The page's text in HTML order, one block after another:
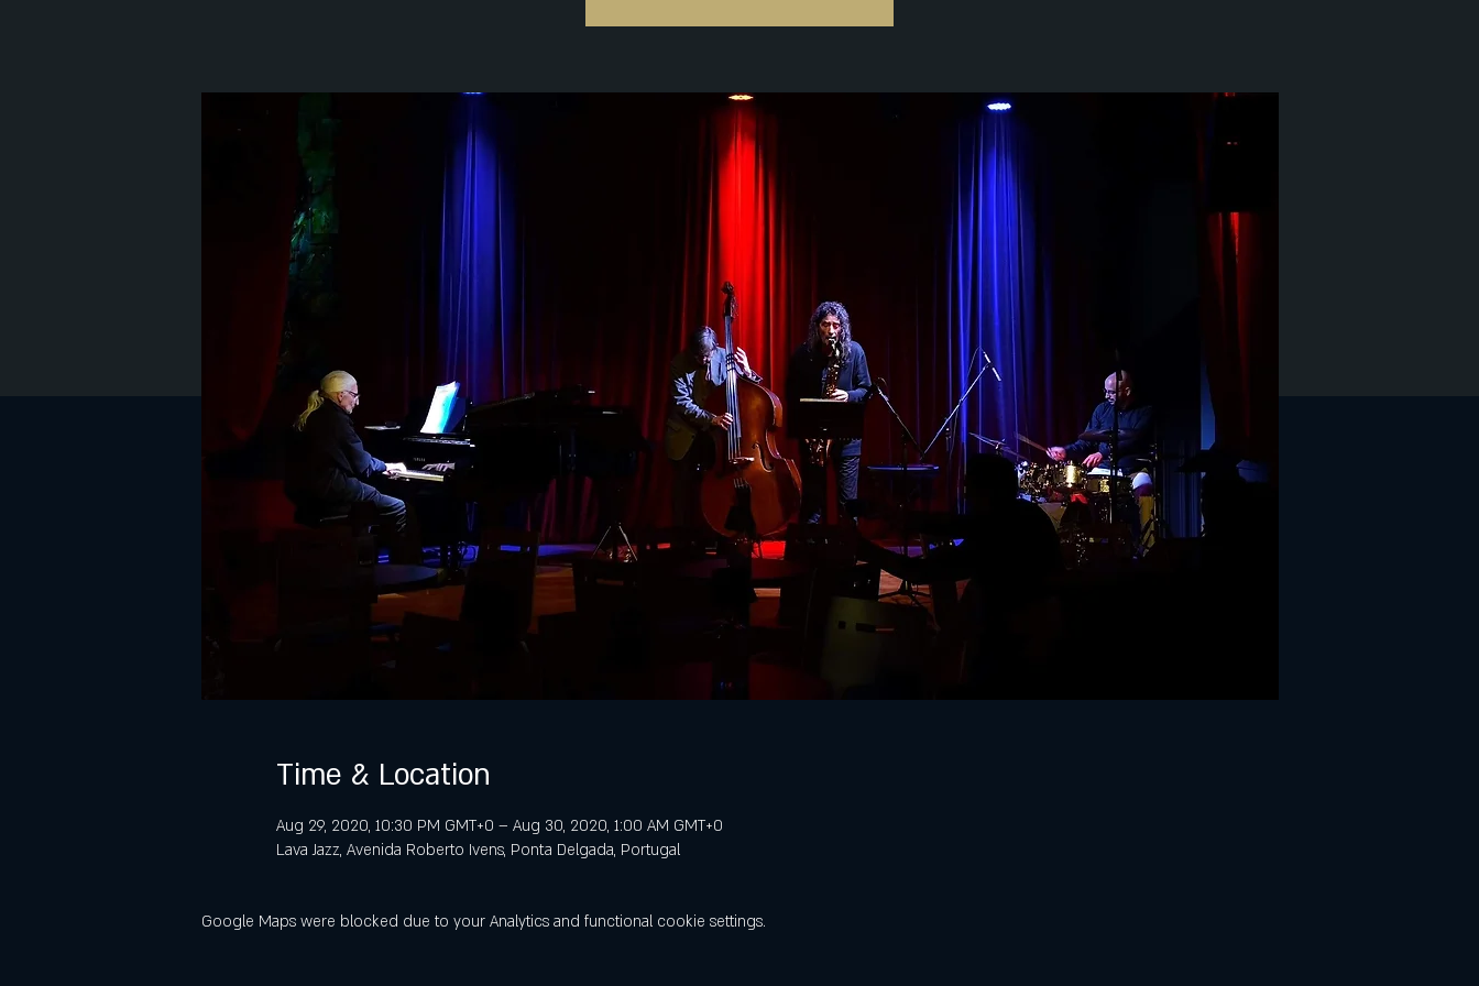
Time & Location
Aug 29, 2020, 10:30 PM GMT+0 – Aug 30, 2020, 1:00 AM GMT+0
Lava Jazz, Avenida Roberto Ivens, Ponta Delgada, Portugal
Google Maps were blocked due to your Analytics and functional cookie settings.